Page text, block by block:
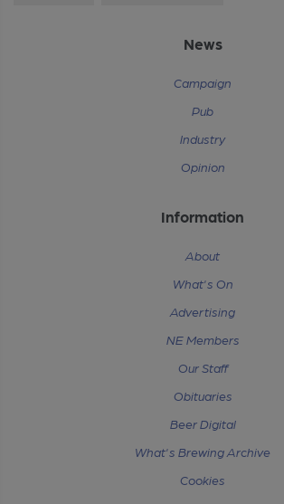
News
Campaign
Pub
Industry
Opinion
Information
About
What's On
Advertising
NE Members
Our Staff
Obituaries
Beer Digital
What's Brewing Archive
Cookies